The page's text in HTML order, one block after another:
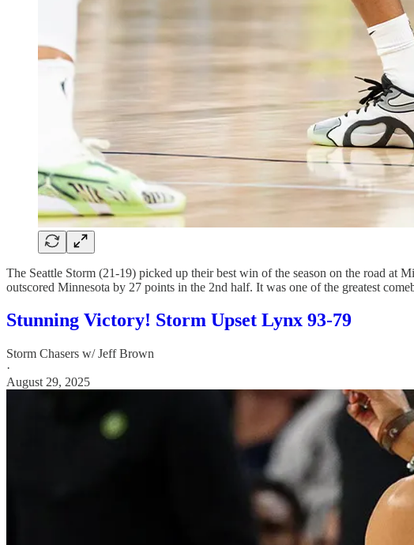
The Seattle Storm (21-19) picked up their best win of the season on the road at
outscored Minnesota by 27 points in the 2nd half. It was one of the greatest
Stunning Victory! Storm Upset Lynx 93-79
Storm Chasers w/ Jeff Brown
·
August 29, 2025